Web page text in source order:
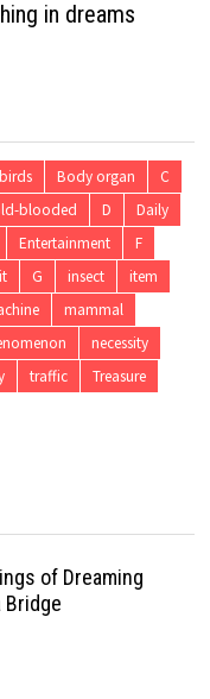
in dreams
birds Body organ
C
blooded D
Daily
Entertainment
F
G insect
item
mammal
necessity
traffic
Treasure
of Dreaming
Bridge